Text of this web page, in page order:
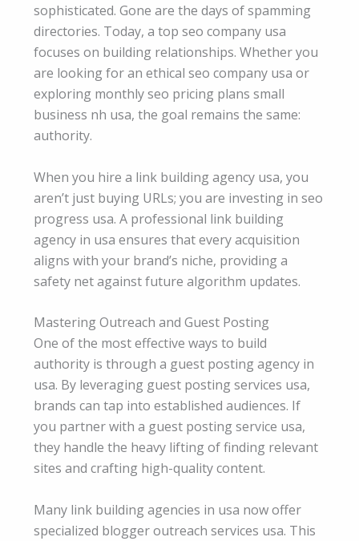
sophisticated. Gone are the days of spamming
directories. Today, a top seo company usa
focuses on building relationships. Whether you
are looking for an ethical seo company usa or
exploring monthly seo pricing plans small
business nh usa, the goal remains the same:
authority.
When you hire a link building agency usa, you
aren’t just buying URLs; you are investing in seo
progress usa. A professional link building
agency in usa ensures that every acquisition
aligns with your brand’s niche, providing a
safety net against future algorithm updates.
Mastering Outreach and Guest Posting
One of the most effective ways to build
authority is through a guest posting agency in
usa. By leveraging guest posting services usa,
brands can tap into established audiences. If
you partner with a guest posting service usa,
they handle the heavy lifting of finding relevant
sites and crafting high-quality content.
Many link building agencies in usa now offer
specialized blogger outreach services usa. This